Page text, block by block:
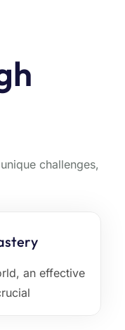
challenges,
an effective